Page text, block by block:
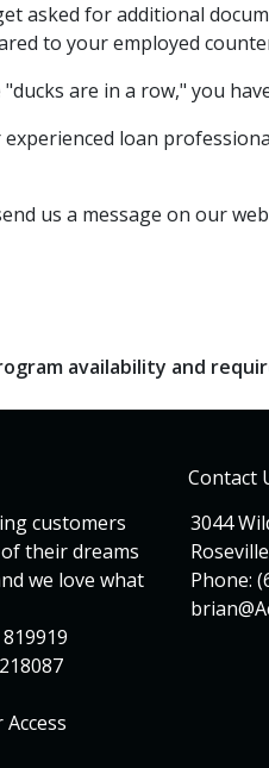
asked for additional
to your employed
"ducks are in a row," you
experienced loan
us a message on our
availability and
customers
their dreams
we love what
Contact
3044
Phone: